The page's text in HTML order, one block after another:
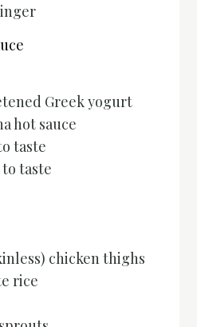
Greek yogurt
hot sauce
taste
taste
chicken thighs
rice